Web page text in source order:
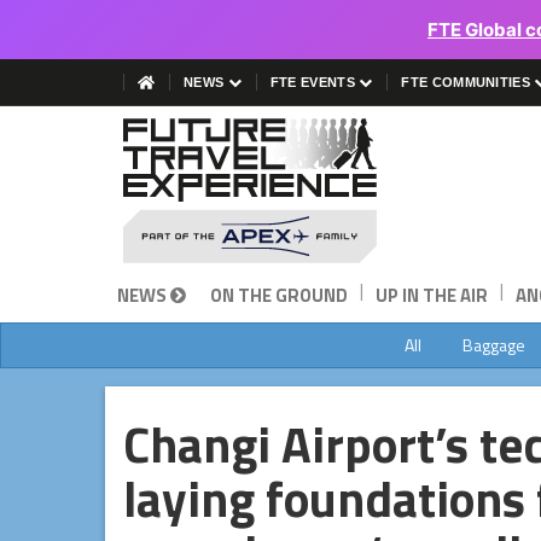
FTE Global
NEWS FTE EVENTS FTE COMMUNITIES
NEWS ON THE GROUND | UP IN THE AIR |
All Baggage
Changi Airport’s
laying